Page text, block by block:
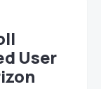
User